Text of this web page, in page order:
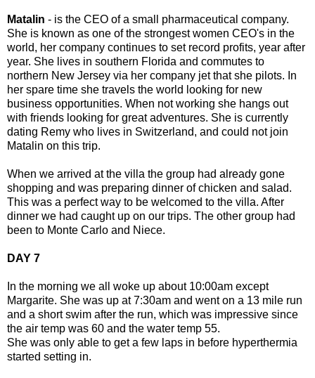
Matalin - is the CEO of a small pharmaceutical company.
She is known as one of the strongest women CEO's in the
world, her company continues to set record profits, year after
year. She lives in southern Florida and commutes to
northern New Jersey via her company jet that she pilots. In
her spare time she travels the world looking for new
business opportunities. When not working she hangs out
with friends looking for great adventures. She is currently
dating Remy who lives in Switzerland, and could not join
Matalin on this trip.
When we arrived at the villa the group had already gone
shopping and was preparing dinner of chicken and salad.
This was a perfect way to be welcomed to the villa. After
dinner we had caught up on our trips. The other group had
been to Monte Carlo and Niece.
DAY 7
In the morning we all woke up about 10:00am except
Margarite. She was up at 7:30am and went on a 13 mile run
and a short swim after the run, which was impressive since
the air temp was 60 and the water temp 55.
She was only able to get a few laps in before hyperthermia
started setting in.